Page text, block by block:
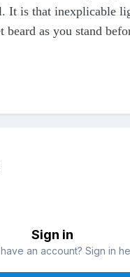
It is that inexplicable
as you stand
Sign in
an account? Sign in